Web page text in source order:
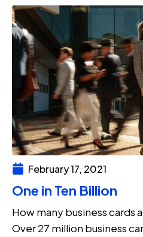
February 17, 2021
One in Ten Billion
How many business cards
Over 27 million business